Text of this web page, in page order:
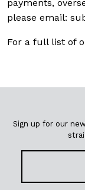
payments,
please email:
For a full list of
Sign up for our